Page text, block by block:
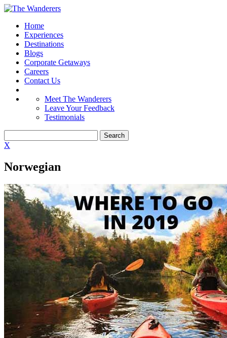
Home
Experiences
Destinations
Blogs
Corporate Getaways
Careers
Contact Us
Meet The Wanderers
Leave Your Feedback
Testimonials
X
Norwegian